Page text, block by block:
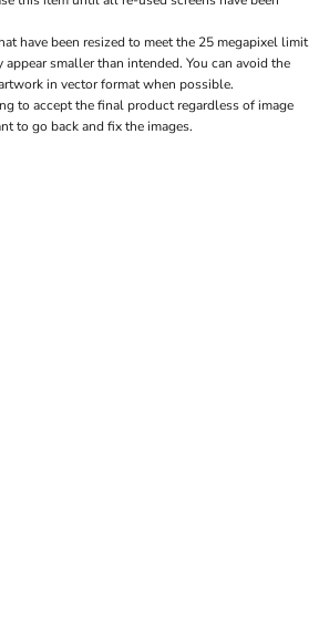
have been resized to meet the 25 megapixel limit
appear smaller than intended. You can avoid the
in vector format when possible.
to accept the final product regardless of image
to go back and fix the images.